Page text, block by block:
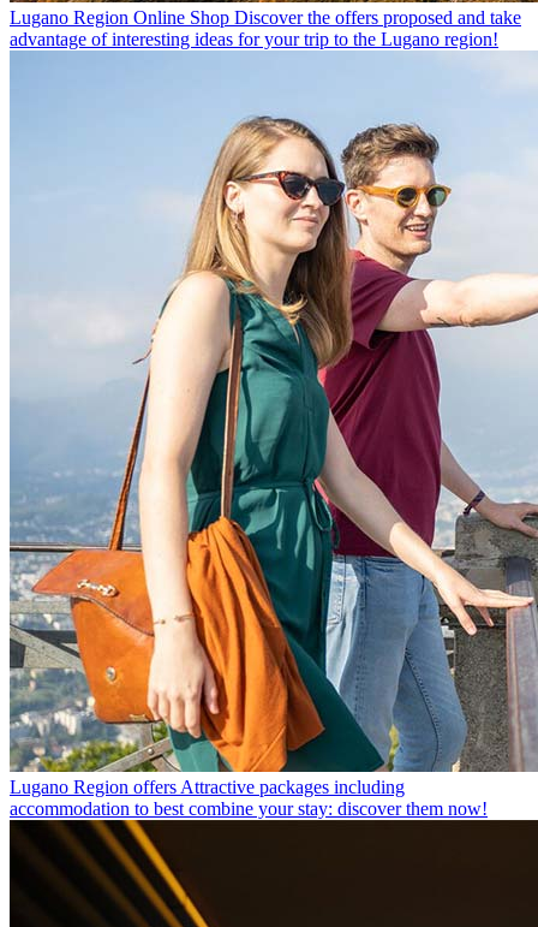
Lugano Region Online Shop Discover the offers proposed and take
advantage of interesting ideas for your trip to the Lugano region!
Lugano Region offers Attractive packages including
accommodation to best combine your stay: discover them now!